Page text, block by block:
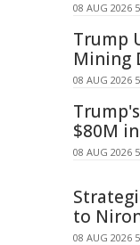
08 AUG 2026
Trump
Mining
08 AUG 2026
$80M
08 AUG 2026
to
08 AUG 2026